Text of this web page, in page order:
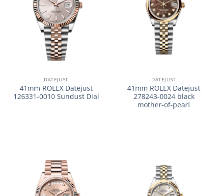
DATEJUST
41mm ROLEX Datejust
126331-0010 Sundust Dial
DATEJUST
41mm ROLEX Datejust
278243-0024 black
mother-of-pearl